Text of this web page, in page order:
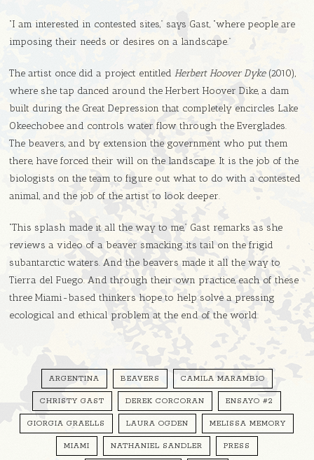
“I am interested in contested sites,” says Gast, “where people are
imposing their needs or desires on a landscape.”
The artist once did a project entitledHerbert Hoover Dyke (2010),
where she tap danced around the Herbert Hoover Dike, a dam
built during the Great Depression that completely encircles Lake
Okeechobee and controls water flow through the Everglades.
The beavers, and by extension the government who put them
there, have forced their will on the landscape. It is the job of the
biologists on the team to figure out what to do with a contested
animal, and the job of the artist to look deeper.
“This splash made it all the way to me,” Gast remarks as she
reviews a video of a beaver smacking its tail on the frigid
subantarctic waters. And the beavers made it all the way to
Tierra del Fuego. And through their own practice, each of these
three Miami-based thinkers hope to help solve a pressing
ecological and ethical problem at the end of the world.
ARGENTINA BEAVERS CAMILA MARAMBIO
CHRISTY GAST DEREK CORCORAN ENSAYO #2
GIORGIA GRAELLS LAURA OGDEN MELISSA MEMORY
MIAMI NATHANIEL SANDLER PRESS